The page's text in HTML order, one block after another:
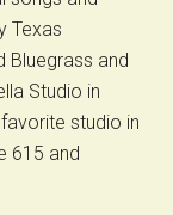
Texas
Bluegrass and
Studio in
favorite studio in
615 and